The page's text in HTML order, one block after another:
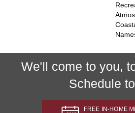
We'll come to you,
Schedule
FREE IN-HOME